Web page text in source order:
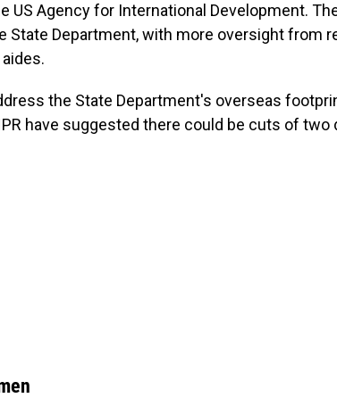
US Agency for International Development.
State Department, with more oversight from
the State Department's overseas
have suggested there could be cuts of